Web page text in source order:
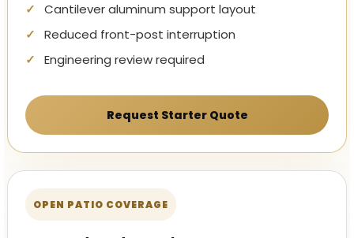
Cantilever aluminum support layout
Reduced front-post interruption
Engineering review required
Request Starter Quote
OPEN PATIO COVERAGE